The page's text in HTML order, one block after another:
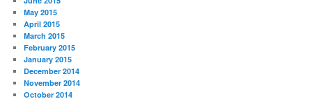
May 2015
April 2015
March 2015
February 2015
January 2015
December 2014
November 2014
October 2014